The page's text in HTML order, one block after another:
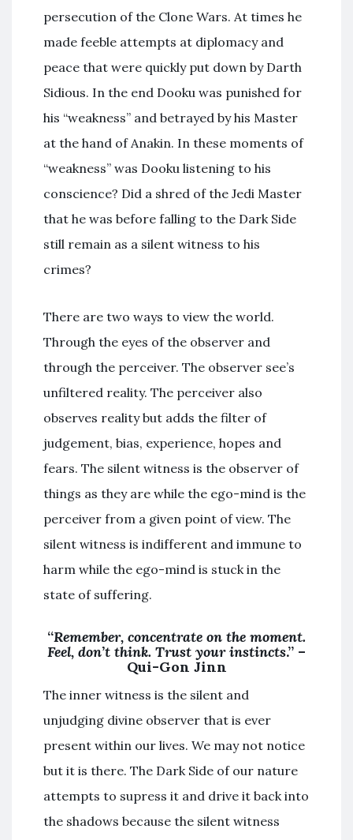
persecution of the Clone Wars. At times he
made feeble attempts at diplomacy and
peace that were quickly put down by Darth
Sidious. In the end Dooku was punished for
his “weakness” and betrayed by his Master
at the hand of Anakin. In these moments of
“weakness” was Dooku listening to his
conscience? Did a shred of the Jedi Master
that he was before falling to the Dark Side
still remain as a silent witness to his
crimes?
There are two ways to view the world.
Through the eyes of the observer and
through the perceiver. The observer see’s
unfiltered reality. The perceiver also
observes reality but adds the filter of
judgement, bias, experience, hopes and
fears. The silent witness is the observer of
things as they are while the ego-mind is the
perceiver from a given point of view. The
silent witness is indifferent and immune to
harm while the ego-mind is stuck in the
state of suffering.
“Remember, concentrate on the moment.
Feel, don’t think. Trust your instincts.” –
Qui-Gon Jinn
The inner witness is the silent and
unjudging divine observer that is ever
present within our lives. We may not notice
but it is there. The Dark Side of our nature
attempts to supress it and drive it back into
the shadows because the silent witness